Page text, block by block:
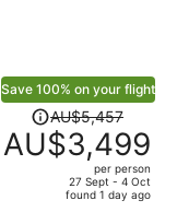
Save 100% on your flight
Price
was
AU$5,457,
AU$5,457
AU$3,499
per person
27 Sept - 4 Oct
found 1 day ago